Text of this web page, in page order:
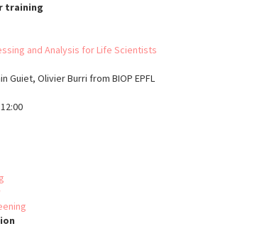
training
and Analysis for Life Scientists
Guiet, Olivier Burri from BIOP EPFL